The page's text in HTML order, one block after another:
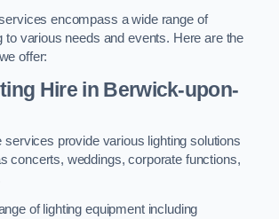
encompass a wide range of
to various needs and events. Here are the
offer:
Hire in Berwick-upon-
services provide various lighting solutions
concerts, weddings, corporate functions,
of lighting equipment including